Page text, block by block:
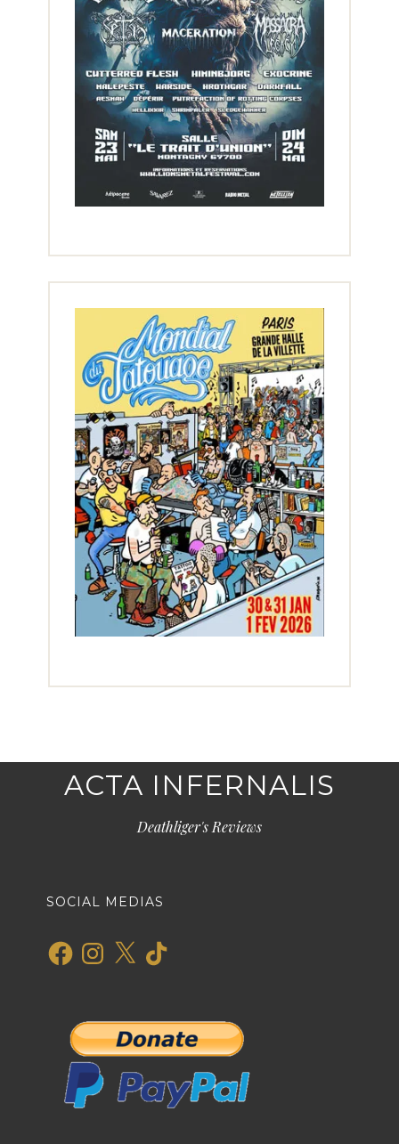
ACTA INFERNALIS
Deathliger's Reviews
SOCIAL MEDIAS
FacebookInstagram
X TikTok